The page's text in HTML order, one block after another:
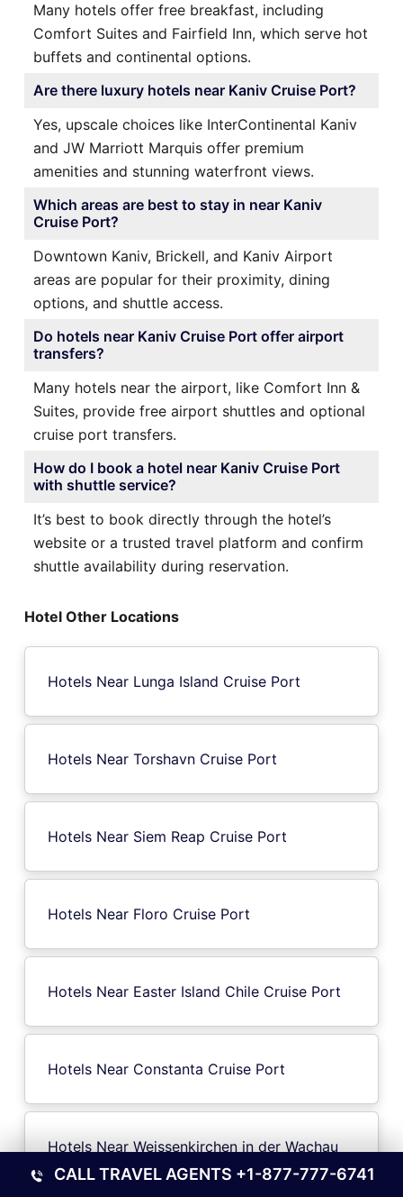
Many hotels offer free breakfast, including
Comfort Suites and Fairfield Inn, which serve hot
buffets and continental options.
Are there luxury hotels near Kaniv Cruise Port?
Yes, upscale choices like InterContinental Kaniv
and JW Marriott Marquis offer premium
amenities and stunning waterfront views.
Which areas are best to stay in near Kaniv
Cruise Port?
Downtown Kaniv, Brickell, and Kaniv Airport
areas are popular for their proximity, dining
options, and shuttle access.
Do hotels near Kaniv Cruise Port offer airport
transfers?
Many hotels near the airport, like Comfort Inn &
Suites, provide free airport shuttles and optional
cruise port transfers.
How do I book a hotel near Kaniv Cruise Port
with shuttle service?
It’s best to book directly through the hotel’s
website or a trusted travel platform and confirm
shuttle availability during reservation.
Hotel Other Locations
Hotels Near Lunga Island Cruise Port
Hotels Near Torshavn Cruise Port
Hotels Near Siem Reap Cruise Port
Hotels Near Floro Cruise Port
Hotels Near Easter Island Chile Cruise Port
Hotels Near Constanta Cruise Port
Hotels Near Weissenkirchen in der Wachau
Cruise Port
CALL TRAVEL AGENTS +1-877-777-6741